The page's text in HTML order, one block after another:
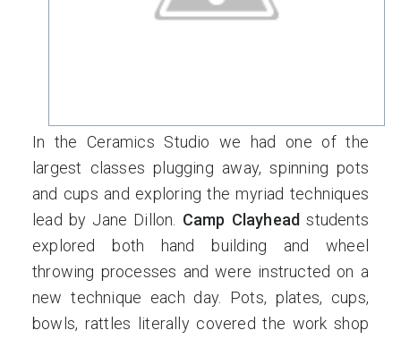
In the Ceramics Studio we had one of the
largest classes plugging away, spinning pots
and cups and exploring the myriad techniques
lead by Jane Dillon. Camp Clayhead students
explored both hand building and wheel
throwing processes and were instructed on a
new technique each day. Pots, plates, cups,
bowls, rattles literally covered the work shop